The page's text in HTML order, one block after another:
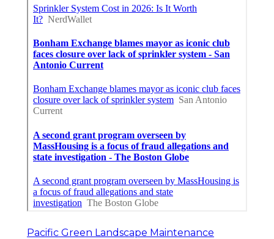
Pacific Green Landscape Maintenance